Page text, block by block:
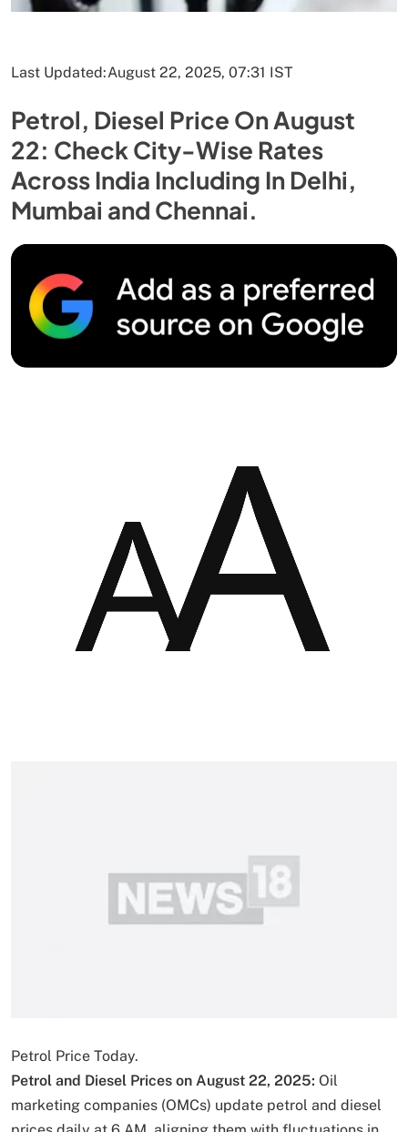
Last Updated:August 22, 2025, 07:31 IST
Petrol, Diesel Price On August
22: Check City-Wise Rates
Across India Including In Delhi,
Mumbai and Chennai.
Petrol Price Today.
Petrol and Diesel Prices on August 22, 2025: Oil
marketing companies (OMCs) update petrol and diesel